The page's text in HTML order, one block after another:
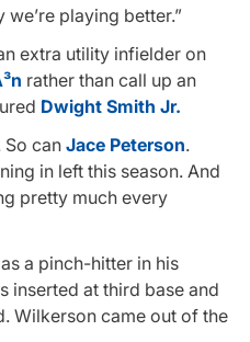
playing better.”
extra utility infielder on
rather than call up an
Dwight Smith Jr.
So can Jace Peterson.
in left this season. And
pretty much every
a pinch-hitter in his
inserted at third base and
Wilkerson came out of the